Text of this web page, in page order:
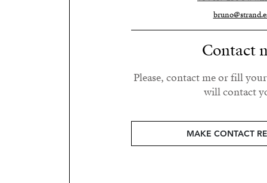
Contact
Please, contact me or fill
will contact
MAKE CONTACT